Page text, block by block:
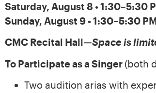
Saturday, August 8 • 1:30–5:30
Sunday, August 9 • 1:30–5:30
CMC Recital Hall—Space is
To Participate as a Singer (both
Two audition arias with